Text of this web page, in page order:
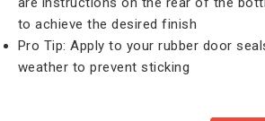
to achieve the desired finish
Pro Tip: Apply to your rubber door
weather to prevent sticking